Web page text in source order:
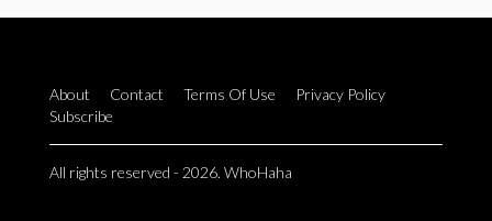
About Contact Terms Of Use
Privacy Policy
Subscribe
All rights reserved - 2026. WhoHaha